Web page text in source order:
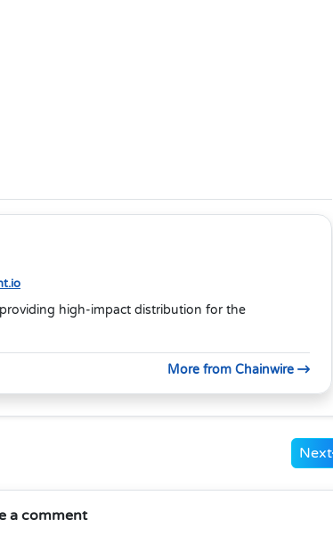
high-impact distribution for the
More from Chainwire
Next
a comment